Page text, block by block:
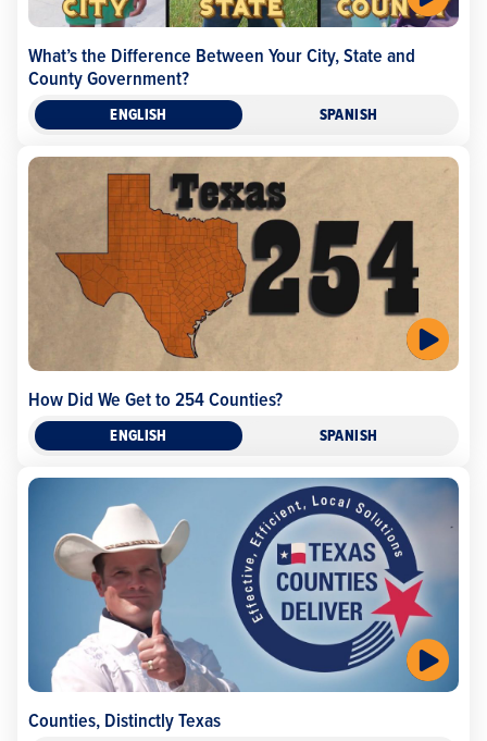
What’s the Difference Between Your City, State and
County Government?
ENGLISH SPANISH
How Did We Get to 254 Counties?
ENGLISH SPANISH
Counties, Distinctly Texas